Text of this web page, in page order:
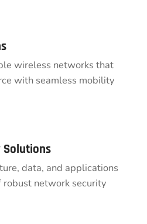
wireless networks that
with seamless mobility
Solutions
data, and applications
network security